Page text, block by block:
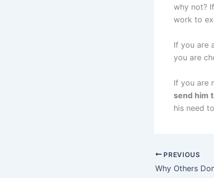
why not?
work to
If you are
you are
If you are
send him
his need
PREVIOUS
Why Others